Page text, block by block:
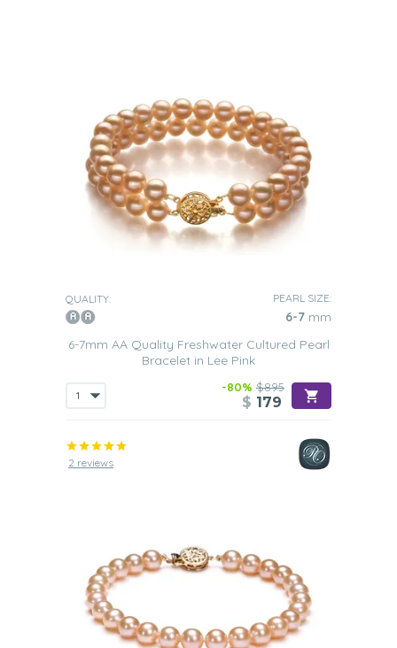
QUALITY: PEARL SIZE:
6-7 mm
6-7mm AA Quality Freshwater Cultured Pearl
Bracelet in Lee Pink
-80% $895
$ 179
2 reviews